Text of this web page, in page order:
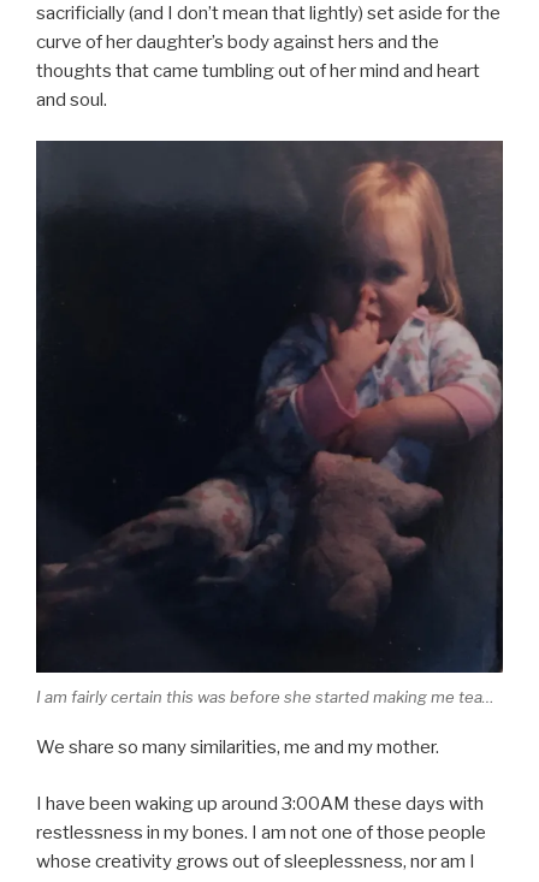
sacrificially (and I don’t mean that lightly) set aside for the
curve of her daughter’s body against hers and the
thoughts that came tumbling out of her mind and heart
and soul.
I am fairly certain this was before she started making me tea…
We share so many similarities, me and my mother.
I have been waking up around 3:00AM these days with
restlessness in my bones. I am not one of those people
whose creativity grows out of sleeplessness, nor am I